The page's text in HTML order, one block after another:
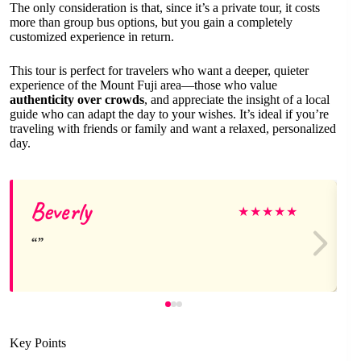
The only consideration is that, since it’s a private tour, it costs
more than group bus options, but you gain a completely
customized experience in return.
This tour is perfect for travelers who want a deeper, quieter
experience of the Mount Fuji area—those who value
authenticity over crowds, and appreciate the insight of a local
guide who can adapt the day to your wishes. It’s ideal if you’re
traveling with friends or family and want a relaxed, personalized
day.
Beverly ★★★★★
Key Points